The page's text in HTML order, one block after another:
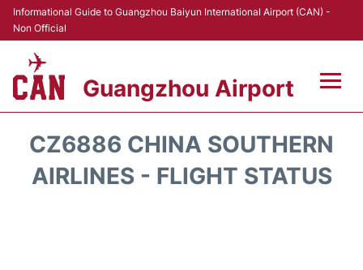
Informational Guide to Guangzhou Baiyun International Airport (CAN) -
Non Official
Guangzhou Airport
Terminals +
CZ6886 CHINA SOUTHERN
AIRLINES - FLIGHT STATUS